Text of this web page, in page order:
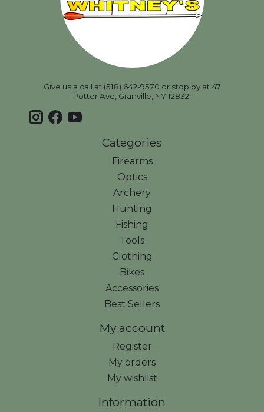
Give us a call at (518) 642-9570 or stop by at 47
Potter Ave, Granville, NY 12832.
Categories
Firearms
Optics
Archery
Hunting
Fishing
Tools
Clothing
Bikes
Accessories
Best Sellers
My account
Register
My orders
My wishlist
Information